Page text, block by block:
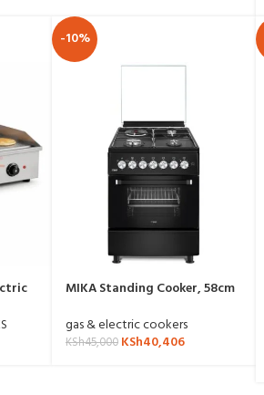
-10%
MIKA Standing Cooker, 58cm
MST58U31E4BX(MST58U31DS/
TRL)
gas & electric cookers
KSh45,000 KSh40,406